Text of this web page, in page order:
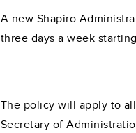
A new Shapiro
three days a week
The policy will apply to
Secretary of